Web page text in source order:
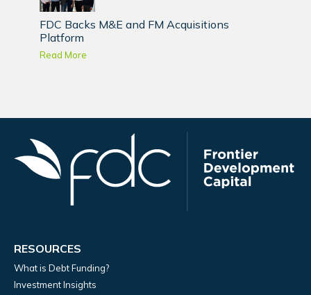
FDC Backs M&E and FM Acquisitions
Platform
Read More
RESOURCES
What is Debt Funding?
Investment Insights